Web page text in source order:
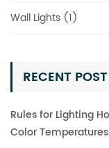
Wall Lights (1)
RECENT POST
Rules for Lighting
Color